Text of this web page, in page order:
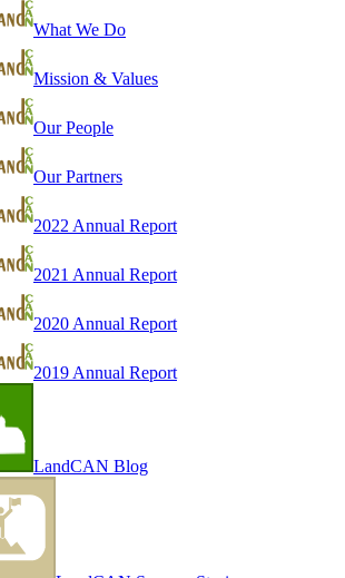
What We Do
Mission & Values
Our People
Our Partners
2022 Annual Report
2021 Annual Report
2020 Annual Report
2019 Annual Report
LandCAN Blog